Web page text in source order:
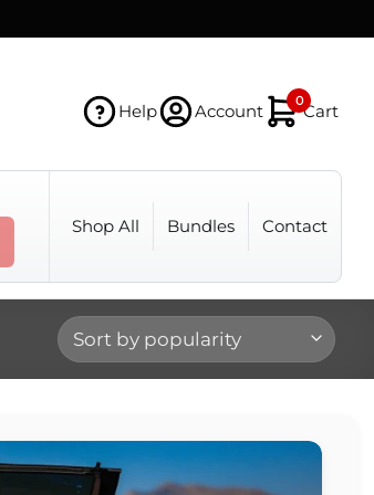
Help Account
0
Cart
Shop All Bundles Contact